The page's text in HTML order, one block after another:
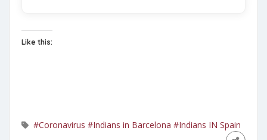
Like this:
#Coronavirus #Indians in Barcelona #Indians IN Spain